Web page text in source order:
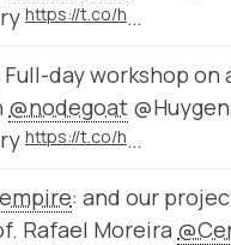
https://t.co/h…
Full-day workshop
@nodegoat
https://t.co/h…
: and our
Rafael Moreira